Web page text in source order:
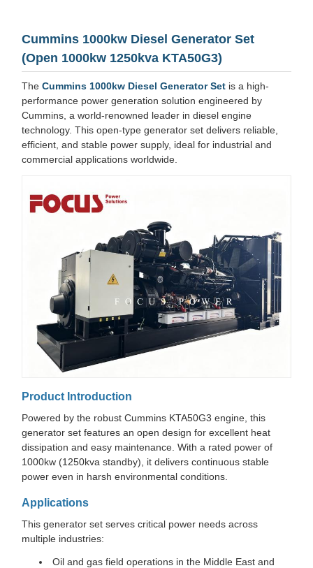
Cummins 1000kw Diesel Generator Set
(Open 1000kw 1250kva KTA50G3)
The Cummins 1000kw Diesel Generator Set is a high-
performance power generation solution engineered by
Cummins, a world-renowned leader in diesel engine
technology. This open-type generator set delivers reliable,
efficient, and stable power supply, ideal for industrial and
commercial applications worldwide.
Product Introduction
Powered by the robust Cummins KTA50G3 engine, this
generator set features an open design for excellent heat
dissipation and easy maintenance. With a rated power of
1000kw (1250kva standby), it delivers continuous stable
power even in harsh environmental conditions.
Applications
This generator set serves critical power needs across
multiple industries:
Oil and gas field operations in the Middle East and